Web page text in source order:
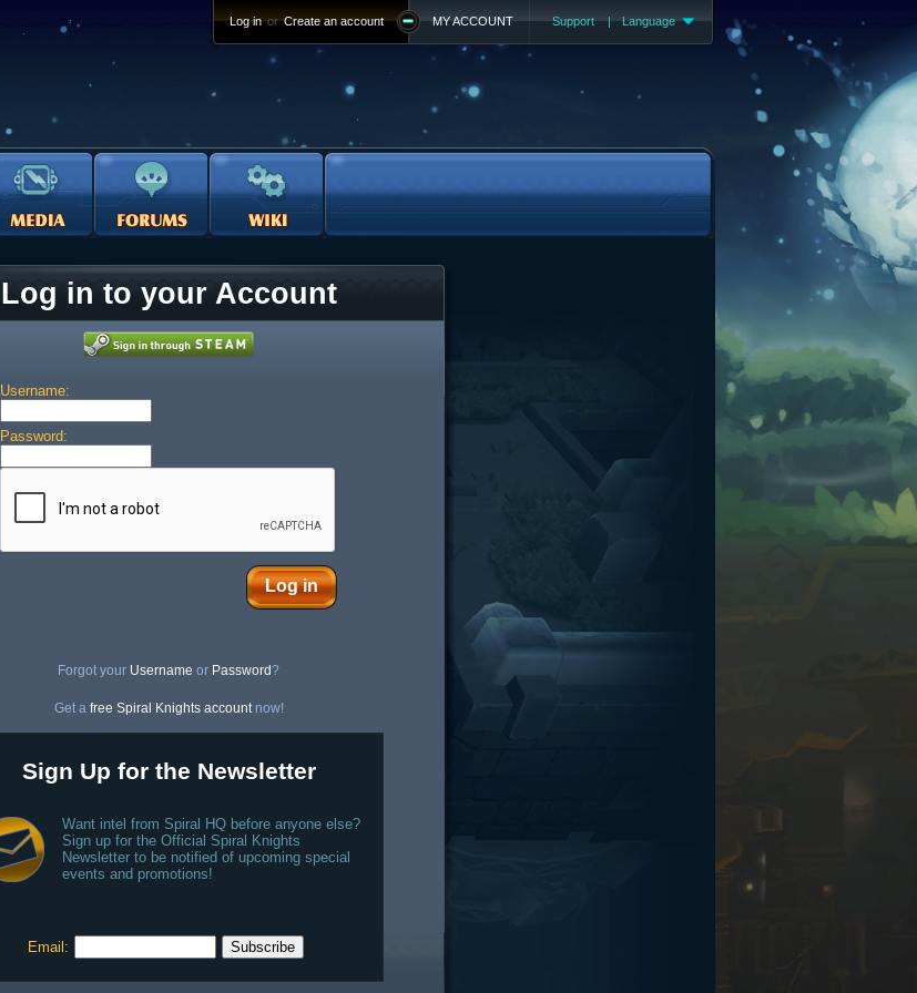
Support | Language
MY ACCOUNT
Log in or Create an account
Log in to your Account
Username:
Password:
Log in
Forgot your Username or Password?
Get a free Spiral Knights accountnow!
Sign Up for the Newsletter
Want intel from Spiral HQ before anyone else?
Sign up for the Official Spiral Knights
Newsletter to be notified of upcoming special
events and promotions!
Email: